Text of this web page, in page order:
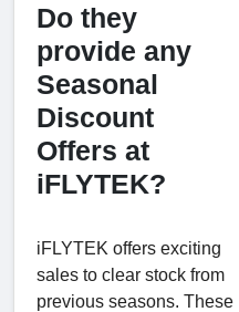
Do they
provide any
Seasonal
Discount
Offers at
iFLYTEK?
iFLYTEK offers exciting
sales to clear stock from
previous seasons. These